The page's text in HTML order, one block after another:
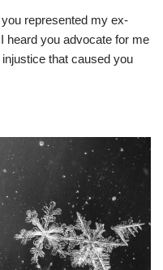
represented my ex-
heard you advocate for me
that caused you